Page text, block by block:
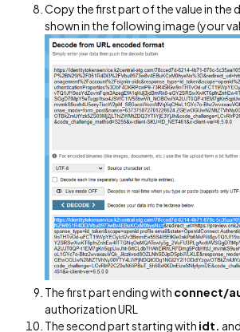
Copy the first part of the value in the
shown in the following image (your
The first part ending with connect/
authorization URL
The second part starting with idt.